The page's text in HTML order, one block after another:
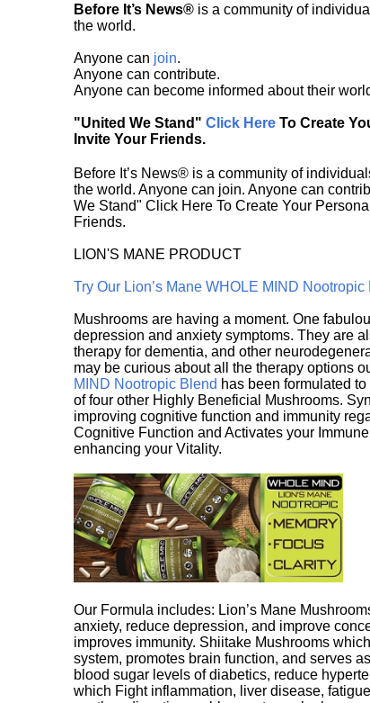
Before It’s News® is a community of
the world.
Anyone can join.
Anyone can contribute.
Anyone can become informed about their
"United We Stand" Click Here To Create
Invite Your Friends.
Before It’s News® is a community of
the world. Anyone can join. Anyone can
We Stand" Click Here To Create Your
Friends.
LION'S MANE PRODUCT
Try Our Lion’s Mane WHOLE MIND
Mushrooms are having a moment. One
depression and anxiety symptoms. They are
therapy for dementia, and other
may be curious about all the therapy options
MIND Nootropic Blend has been formulated
of four other Highly Beneficial Mushrooms.
improving cognitive function and immunity
Cognitive Function and Activates your
enhancing your Vitality.
Our Formula includes: Lion’s Mane
anxiety, reduce depression, and improve
improves immunity. Shiitake Mushrooms
system, promotes brain function, and serves
blood sugar levels of diabetics, reduce
which Fight inflammation, liver disease,